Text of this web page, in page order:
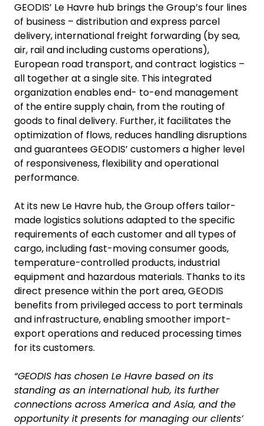
GEODIS’ Le Havre hub brings the Group’s four lines
of business – distribution and express parcel
delivery, international freight forwarding (by sea,
air, rail and including customs operations),
European road transport, and contract logistics –
all together at a single site. This integrated
organization enables end- to-end management
of the entire supply chain, from the routing of
goods to final delivery. Further, it facilitates the
optimization of flows, reduces handling disruptions
and guarantees GEODIS’ customers a higher level
of responsiveness, flexibility and operational
performance.
At its new Le Havre hub, the Group offers tailor-
made logistics solutions adapted to the specific
requirements of each customer and all types of
cargo, including fast-moving consumer goods,
temperature-controlled products, industrial
equipment and hazardous materials. Thanks to its
direct presence within the port area, GEODIS
benefits from privileged access to port terminals
and infrastructure, enabling smoother import-
export operations and reduced processing times
for its customers.
“GEODIS has chosen Le Havre based on its
standing as an international hub, its further
connections across America and Asia, and the
opportunity it presents for managing our clients’